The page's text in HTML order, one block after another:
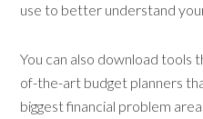
use to better understand
You can also download tools
of-the-art budget planners
biggest financial problem